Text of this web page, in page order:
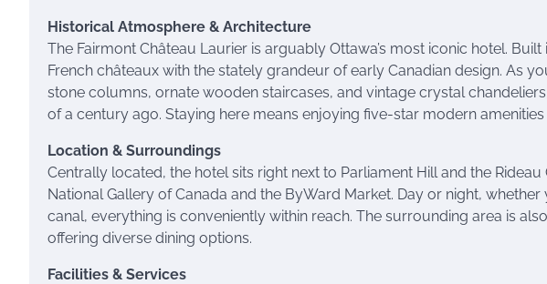
Historical Atmosphere & Architecture
The Fairmont Château Laurier is arguably Ottawa’s most iconic hotel.
French châteaux with the stately grandeur of early Canadian design. As
stone columns, ornate wooden staircases, and vintage crystal
of a century ago. Staying here means enjoying five-star modern
Location & Surroundings
Centrally located, the hotel sits right next to Parliament Hill and the Rideau
National Gallery of Canada and the ByWard Market. Day or night,
canal, everything is conveniently within reach. The surrounding area is
offering diverse dining options.
Facilities & Services